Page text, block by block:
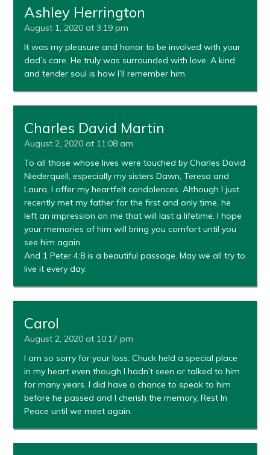
Ashley Herrington
August 1, 2020 at 3:19 pm
It was my pleasure and honor to be involved with your
dad’s care. He truly was surrounded with love. A kind
and tender soul is how I’ll remember him.
Charles David Martin
August 2, 2020 at 11:08 am
To all those whose lives were touched by Charles David
Niederquell, especially my sisters Dawn, Teresa and
Laura, I offer my heartfelt condolences. Although I just
recently met my father for the first and only time, he
left an impression on me that will last a lifetime. I hope
your memories of him will bring you comfort until you
see him again.
And 1 Peter 4:8 is a beautiful passage. May we all try to
live it every day.
Carol
August 2, 2020 at 10:17 pm
I am so sorry for your loss. Chuck held a special place
in my heart even though I hadn’t seen or talked to him
for many years. I did have a chance to speak to him
before he passed and I cherish the memory. Rest In
Peace until we meet again.